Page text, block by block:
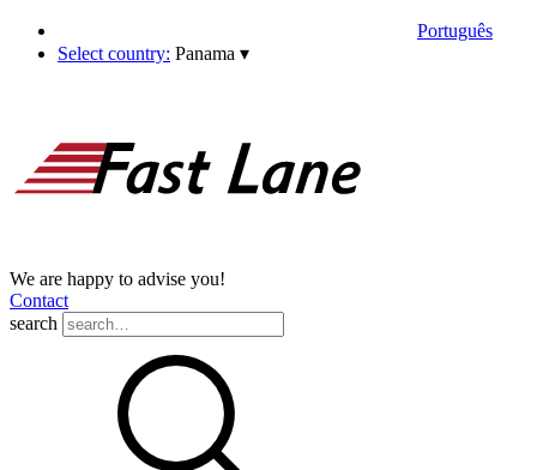
Português
Select country: Panama ▾
We are happy to advise you!
Contact
search